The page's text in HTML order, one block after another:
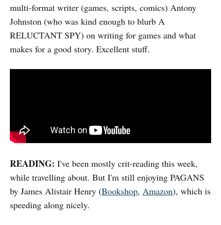
multi-format writer (games, scripts, comics) Antony
Johnston (who was kind enough to blurb A
RELUCTANT SPY) on writing for games and what
makes for a good story. Excellent stuff.
READING: I've been mostly crit-reading this week,
while travelling about. But I'm still enjoying PAGANS
by James Alistair Henry (Bookshop, Amazon), which is
speeding along nicely.